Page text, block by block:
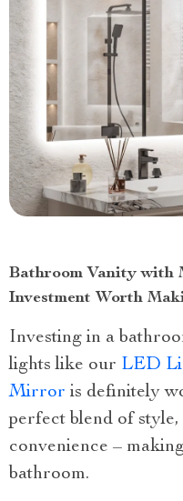
Bathroom Vanity with
Investment Worth
Investing in a
lights like our LED
Mirror is definitely
perfect blend of
convenience –
bathroom.